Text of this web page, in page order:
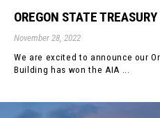
OREGON STATE
November 28, 2022
We are excited to announce our
Building has won the AIA ...